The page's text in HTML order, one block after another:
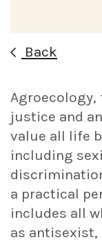
Back
justice and
value all life
including
a practical
includes all
as antisexist,